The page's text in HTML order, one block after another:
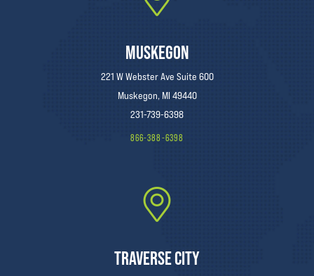
MUSKEGON
221 W Webster Ave Suite 600
Muskegon, MI 49440
231-739-6398
866-388-6398
TRAVERSE CITY